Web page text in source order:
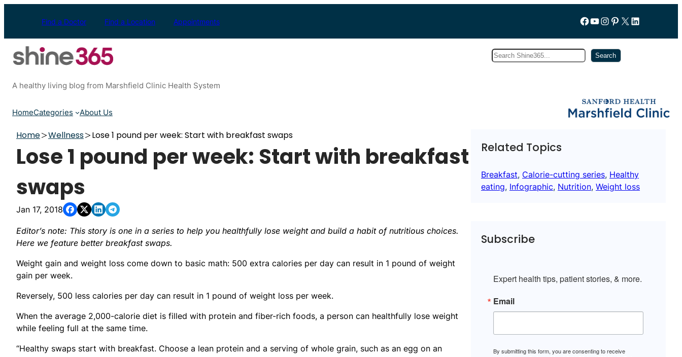
Find a Doctor Find a Location Appointments Follow us on Facebook
YouTube
Instagram
Pinterest
X LinkedIn
Search Search
A healthy living blog from Marshfield Clinic Health System
HomeCategories About Us
Home Wellness Lose 1 pound per week: Start with breakfast swaps
Lose 1 pound per week: Start with breakfast
swaps
Jan 17, 2018
Editor’s note: This story is one in a series to help you healthfully lose weight and build a habit of nutritious choices.
Here we feature better breakfast swaps.
Weight gain and weight loss come down to basic math: 500 extra calories per day can result in 1 pound of weight
gain per week.
Reversely, 500 less calories per day can result in 1 pound of weight loss per week.
When the average 2,000-calorie diet is filled with protein and fiber-rich foods, a person can healthfully lose weight
while feeling full at the same time.
“Healthy swaps start with breakfast. Choose a lean protein and a serving of whole grain, such as an egg on an
Related Topics
Breakfast, Calorie-cutting series, Healthy
eating, Infographic, Nutrition, Weight loss
Subscribe
Expert health tips, patient stories, & more.
Email
By submitting this form, you are consenting to receive